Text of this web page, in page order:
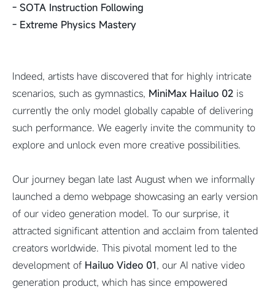
- SOTA Instruction Following
- Extreme Physics Mastery
Indeed, artists have discovered that for highly intricate
scenarios, such as gymnastics, MiniMax Hailuo 02 is
currently the only model globally capable of delivering
such performance. We eagerly invite the community to
explore and unlock even more creative possibilities.
Our journey began late last August when we informally
launched a demo webpage showcasing an early version
of our video generation model. To our surprise, it
attracted significant attention and acclaim from talented
creators worldwide. This pivotal moment led to the
development of Hailuo Video 01, our AI native video
generation product, which has since empowered